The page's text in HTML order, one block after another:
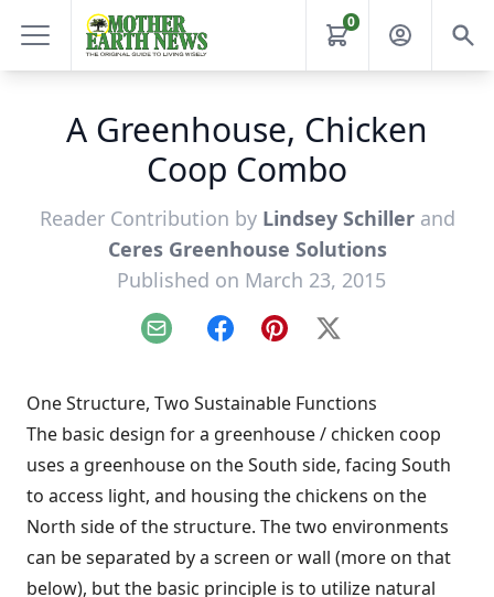
0
A Greenhouse, Chicken
Coop Combo
Reader Contribution by Lindsey Schillerand
Ceres Greenhouse Solutions
Published on March 23, 2015
Email FacebookPinterest
X
One Structure, Two Sustainable Functions
The basic design for a greenhouse / chicken coop
uses a greenhouse on the South side, facing South
to access light, and housing the chickens on the
North side of the structure. The two environments
can be separated by a screen or wall (more on that
below), but the basic principle is to utilize natural